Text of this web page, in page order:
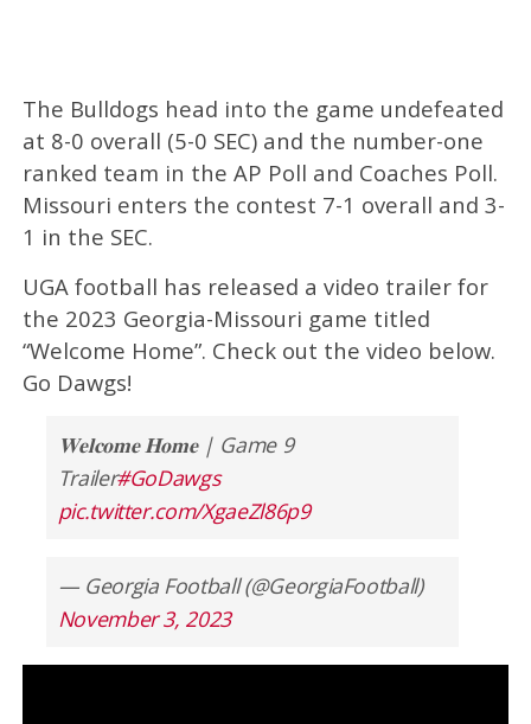
The Bulldogs head into the game undefeated
at 8-0 overall (5-0 SEC) and the number-one
ranked team in the AP Poll and Coaches Poll.
Missouri enters the contest 7-1 overall and 3-
1 in the SEC.
UGA football has released a video trailer for
the 2023 Georgia-Missouri game titled
“Welcome Home”. Check out the video below.
Go Dawgs!
𝐖𝐞𝐥𝐜𝐨𝐦𝐞 𝐇𝐨𝐦𝐞 | Game 9
Trailer#GoDawgs
pic.twitter.com/XgaeZl86p9
— Georgia Football (@GeorgiaFootball)
November 3, 2023